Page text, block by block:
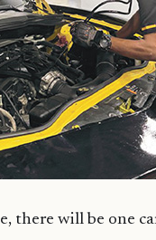
there will be one